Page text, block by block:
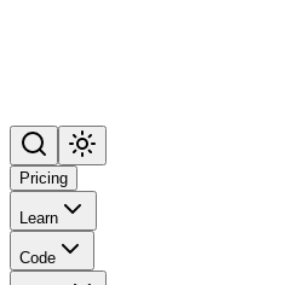
Pricing
Learn
Code